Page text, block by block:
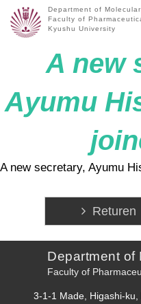
Department of
Faculty of
Kyushu University
A new
Ayumu
A new secretary, Ayumu
Returen
Department of
Faculty of
3-1-1 Made, Higashi-